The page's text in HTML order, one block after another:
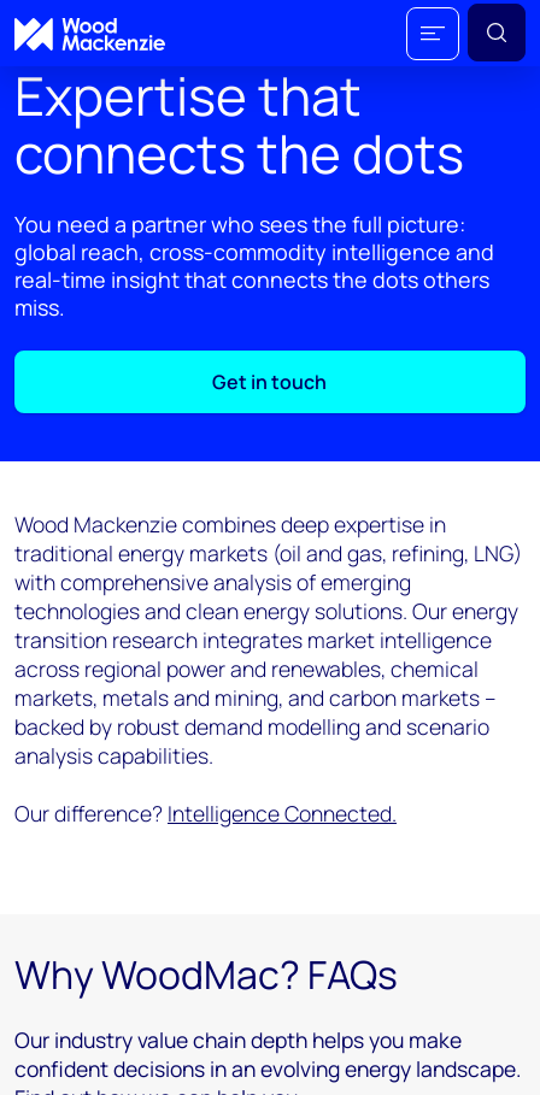
Expertise that
connects the dots
You need a partner who sees the full picture:
global reach, cross-commodity intelligence and
real-time insight that connects the dots others
miss.
Get in touch
Wood Mackenzie combines deep expertise in
traditional energy markets (oil and gas, refining, LNG)
with comprehensive analysis of emerging
technologies and clean energy solutions. Our energy
transition research integrates market intelligence
across regional power and renewables, chemical
markets, metals and mining, and carbon markets –
backed by robust demand modelling and scenario
analysis capabilities.
Our difference? Intelligence Connected.
Why WoodMac? FAQs
Our industry value chain depth helps you make
confident decisions in an evolving energy landscape.